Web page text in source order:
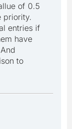
of 0.5
priority.
entries if
have
to